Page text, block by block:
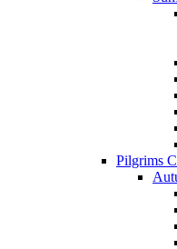
Pilgrims